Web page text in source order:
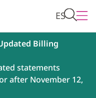
ES
Billing
statements
after November 12,